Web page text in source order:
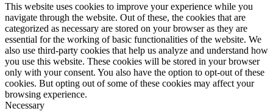
This website uses cookies to improve your experience while you
navigate through the website. Out of these, the cookies that are
categorized as necessary are stored on your browser as they are
essential for the working of basic functionalities of the website. We
also use third-party cookies that help us analyze and understand how
you use this website. These cookies will be stored in your browser
only with your consent. You also have the option to opt-out of these
cookies. But opting out of some of these cookies may affect your
browsing experience.
Necessary